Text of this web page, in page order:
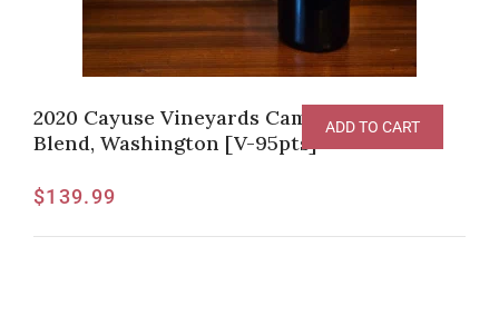
2020 Cayuse Vineyards Camaspelo Red
Blend, Washington [V-95pts]
$139.99
ADD TO CART